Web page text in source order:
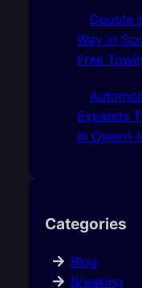
Double
Way in
Free
Expands
In Owerri-
Categories
Blog
Breaking